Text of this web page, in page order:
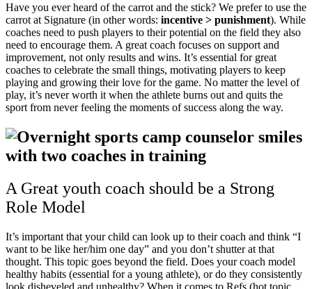
Have you ever heard of the carrot and the stick? We prefer to use the
carrot at Signature (in other words: incentive > punishment). While
coaches need to push players to their potential on the field they also
need to encourage them. A great coach focuses on support and
improvement, not only results and wins. It’s essential for great
coaches to celebrate the small things, motivating players to keep
playing and growing their love for the game. No matter the level of
play, it’s never worth it when the athlete burns out and quits the
sport from never feeling the moments of success along the way.
A Great youth coach should be a Strong
Role Model
It’s important that your child can look up to their coach and think “I
want to be like her/him one day” and you don’t shutter at that
thought. This topic goes beyond the field. Does your coach model
healthy habits (essential for a young athlete), or do they consistently
look disheveled and unhealthy? When it comes to Refs (hot topic,